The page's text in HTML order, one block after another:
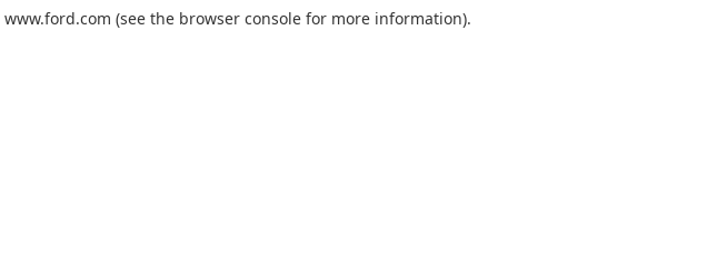
www.ford.com (see the browser console for more information).